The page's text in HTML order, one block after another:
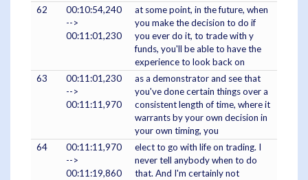
62
00:10:54,240
-->
00:11:01,230
at some point, in the future, when
you make the decision to do if
you ever do it, to trade with y
funds, you'll be able to have the
experience to look back on
63
00:11:01,230
-->
00:11:11,970
as a demonstrator and see that
you've done certain things over a
consistent length of time, where it
warrants by your own decision in
your own timing, you
64
00:11:11,970
-->
00:11:19,860
elect to go with life on trading. I
never tell anybody when to do
that. And I'm certainly not